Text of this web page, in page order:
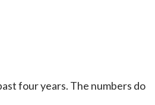
four years. The numbers do